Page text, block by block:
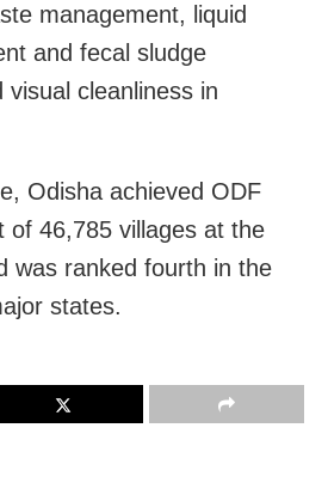
management, liquid
and fecal sludge
cleanliness in
Odisha achieved ODF
of 46,785 villages at the
was ranked fourth in the
states.